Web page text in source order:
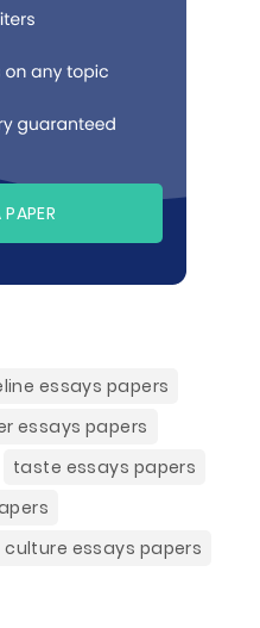
essays papers
essays papers
taste essays papers
culture essays papers